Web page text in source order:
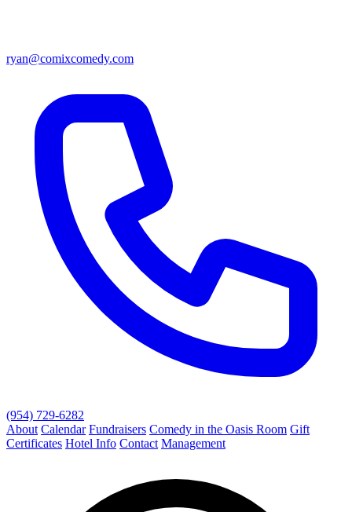
ryan@comixcomedy.com
(954) 729-6282
About Calendar Fundraisers Comedy in the Oasis Room Gift
Certificates Hotel Info Contact Management